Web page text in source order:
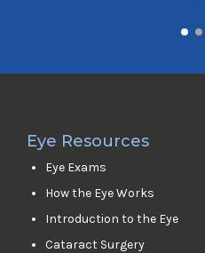
Eye Resources
Eye Exams
How the Eye Works
Introduction to the Eye
Cataract Surgery